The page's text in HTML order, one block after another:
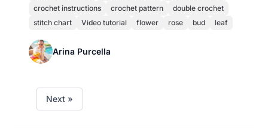
crochet instructions
crochet pattern
double crochet
stitch chart
Video tutorial flower rose bud leaf
Arina Purcella
Next »